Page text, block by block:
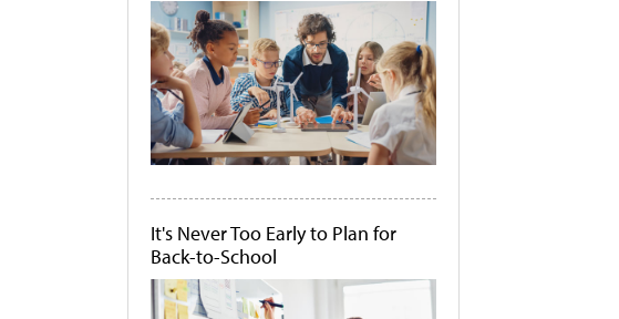
It's Never Too Early to Plan for
Back-to-School